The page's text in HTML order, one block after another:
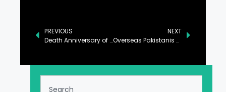
PREVIOUS
Death Anniversary of Saadat Hasan Manto Observed
NEXT
Overseas Pakistanis Organize Pakistan Zindabad Rally in Antwerp